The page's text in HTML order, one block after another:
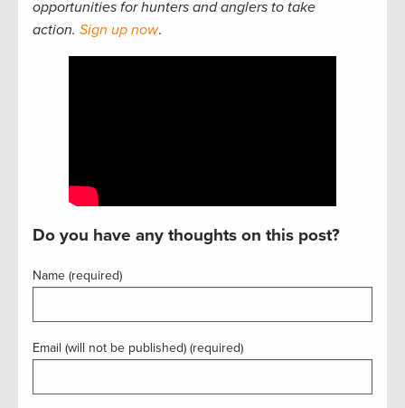
opportunities for hunters and anglers to take
action. Sign up now.
Do you have any thoughts on this post?
Name (required)
Email (will not be published) (required)